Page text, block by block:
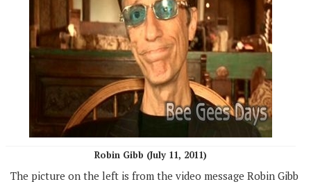
Robin Gibb (July 11, 2011)
The picture on the left is from the video message Robin Gibb